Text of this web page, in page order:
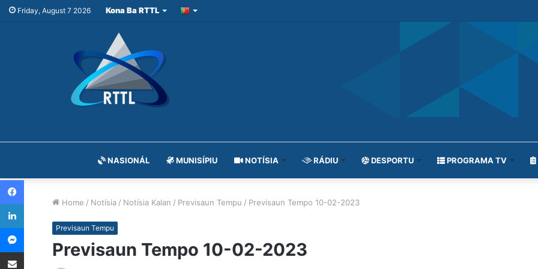
Friday, August 7 2026 Kona Ba RTTL
NASIONÁL MUNISÍPIU NOTÍSIA RÁDIU DESPORTU PROGRAMA TV
Home / Notísia / Notísia Kalan / Previsaun Tempu / Previsaun Tempo 10-02-2023
Previsaun Tempu
Previsaun Tempo 10-02-2023
Facebook
LinkedIn
Messenger